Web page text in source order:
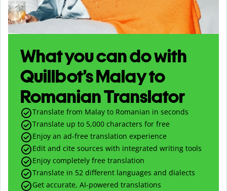
What you can do with
Quillbot’s Malay to
Romanian Translator
Translate from Malay to Romanian in seconds
Translate up to 5,000 characters for free
Enjoy an ad-free translation experience
Edit and cite sources with integrated writing tools
Enjoy completely free translation
Translate in 52 different languages and dialects
Get accurate, AI-powered translations